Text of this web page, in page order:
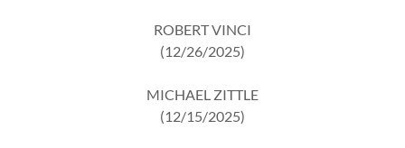
ROBERT VINCI
(12/26/2025)
MICHAEL ZITTLE
(12/15/2025)